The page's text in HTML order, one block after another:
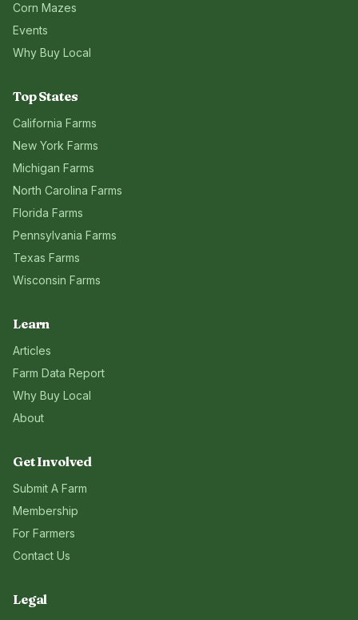
Corn Mazes
Events
Why Buy Local
Top States
California Farms
New York Farms
Michigan Farms
North Carolina Farms
Florida Farms
Pennsylvania Farms
Texas Farms
Wisconsin Farms
Learn
Articles
Farm Data Report
Why Buy Local
About
Get Involved
Submit A Farm
Membership
For Farmers
Contact Us
Legal